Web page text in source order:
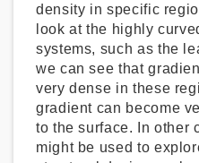
density in specific
look at the highly
systems, such as the
we can see that
very dense in these
gradient can become
to the surface. In other
might be used to